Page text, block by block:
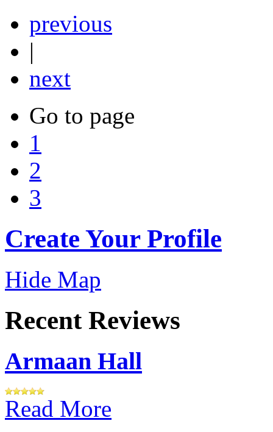
previous
|
next
Go to page
1
2
3
Create Your Profile
Hide Map
Recent Reviews
Armaan Hall
Read More